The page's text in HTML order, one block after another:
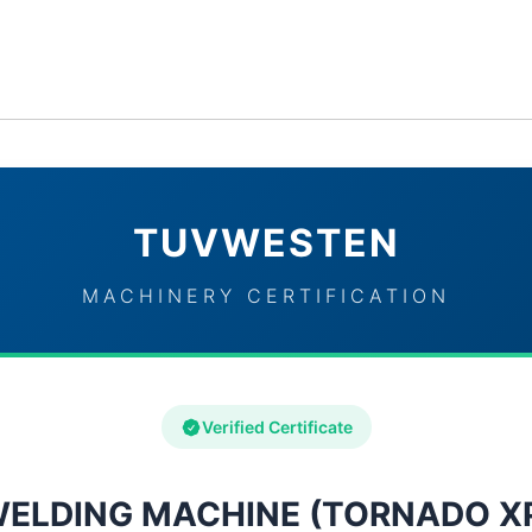
TUVWESTEN
MACHINERY CERTIFICATION
Verified Certificate
MACHINE (TORNADO